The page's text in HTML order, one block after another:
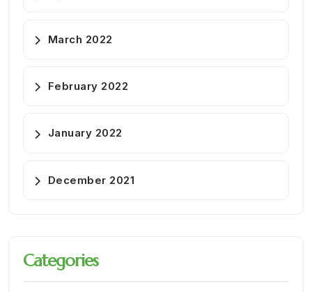
March 2022
February 2022
January 2022
December 2021
Categories